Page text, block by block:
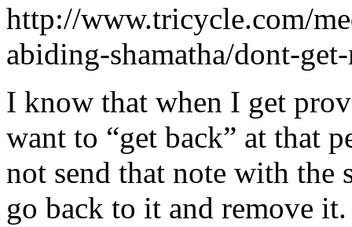
http://www.tricycle.com/
abiding-shamatha/dont-
I know that when I get
want to “get back” at that
not send that note with the
go back to it and remove